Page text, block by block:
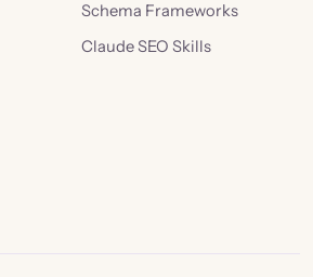
Schema Frameworks
Claude SEO Skills